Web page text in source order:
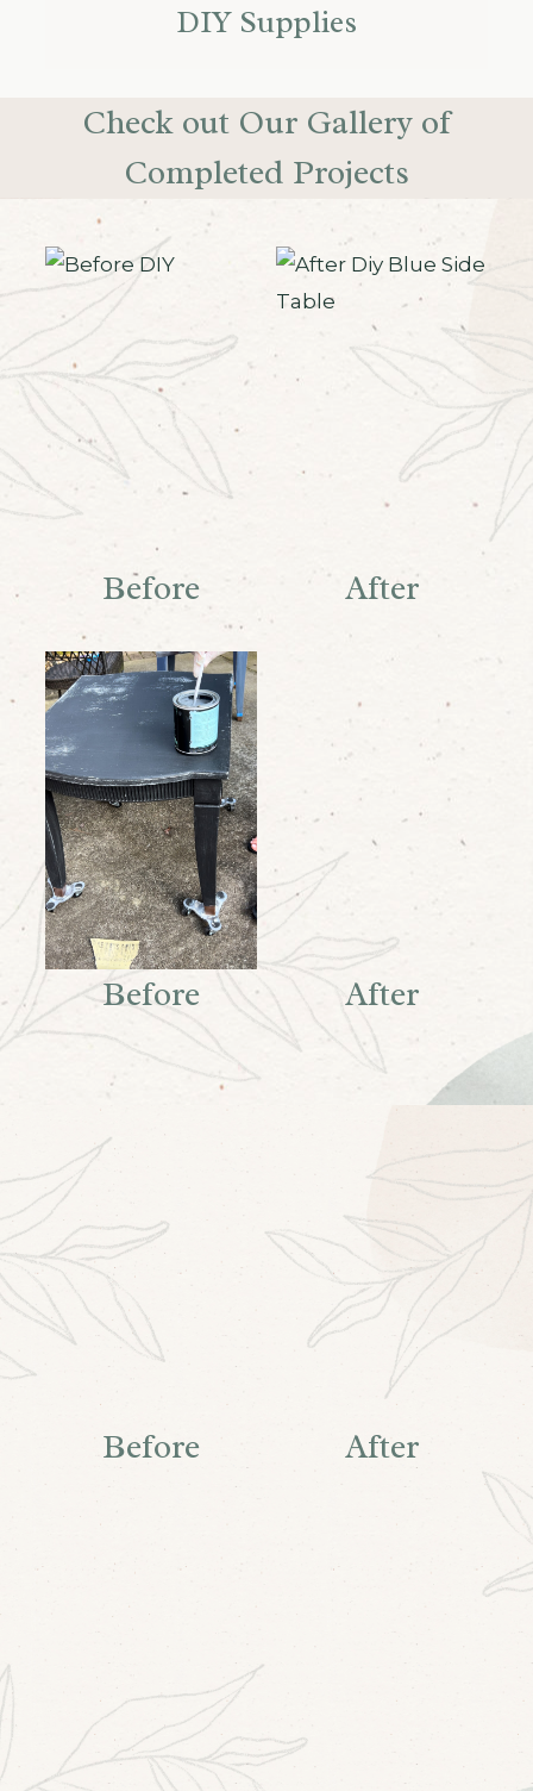
DIY Supplies
Check out Our Gallery of
Completed Projects
Before After
Before After
Before After